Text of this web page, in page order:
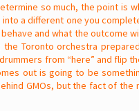
so much, the point is
a different one you
and what the outcome
Toronto orchestra
from “here” and flip
out is going to be
GMOs, but the fact of the